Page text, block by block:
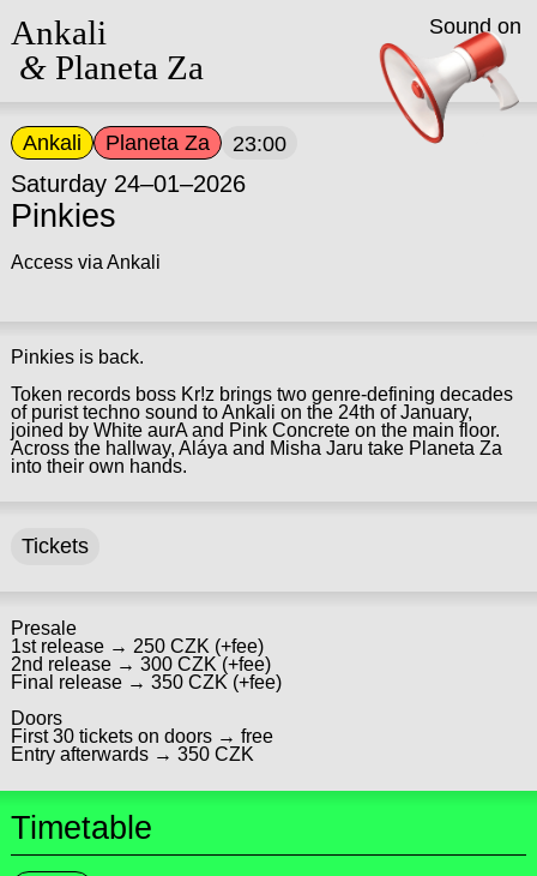
Ankali
&Planeta Za
Ankali Planeta Za 23:00
Saturday 24–01–2026
Pinkies
Access via Ankali
Pinkies is back.
Token records boss Kr!z brings two genre-defining decades
of purist techno sound to Ankali on the 24th of January,
joined by White aurA and Pink Concrete on the main floor.
Across the hallway, Aláya and Misha Jaru take Planeta Za
into their own hands.
Tickets
Presale
1st release → 250 CZK (+fee)
2nd release → 300 CZK (+fee)
Final release → 350 CZK (+fee)
Doors
First 30 tickets on doors → free
Entry afterwards → 350 CZK
Timetable
Sound on